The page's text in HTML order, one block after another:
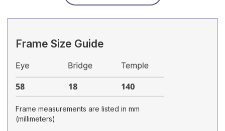
Frame Size Guide
Frame measurements are listed in mm
(millimeters)